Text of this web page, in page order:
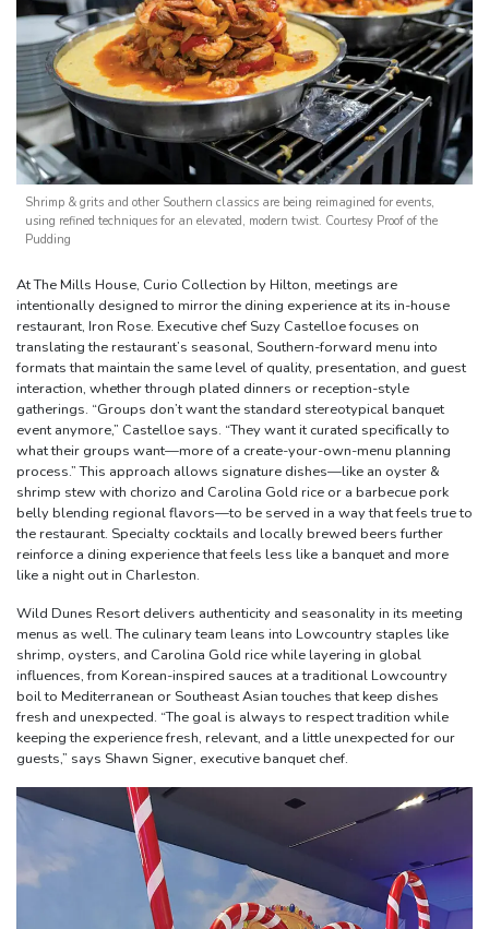
Shrimp & grits and other Southern classics are being reimagined for events,
using refined techniques for an elevated, modern twist. Courtesy Proof of the
Pudding
At The Mills House, Curio Collection by Hilton, meetings are
intentionally designed to mirror the dining experience at its in-house
restaurant, Iron Rose. Executive chef Suzy Castelloe focuses on
translating the restaurant’s seasonal, Southern-forward menu into
formats that maintain the same level of quality, presentation, and guest
interaction, whether through plated dinners or reception-style
gatherings. “Groups don’t want the standard stereotypical banquet
event anymore,” Castelloe says. “They want it curated specifically to
what their groups want—more of a create-your-own-menu planning
process.” This approach allows signature dishes—like an oyster &
shrimp stew with chorizo and Carolina Gold rice or a barbecue pork
belly blending regional flavors—to be served in a way that feels true to
the restaurant. Specialty cocktails and locally brewed beers further
reinforce a dining experience that feels less like a banquet and more
like a night out in Charleston.
Wild Dunes Resort delivers authenticity and seasonality in its meeting
menus as well. The culinary team leans into Lowcountry staples like
shrimp, oysters, and Carolina Gold rice while layering in global
influences, from Korean-inspired sauces at a traditional Lowcountry
boil to Mediterranean or Southeast Asian touches that keep dishes
fresh and unexpected. “The goal is always to respect tradition while
keeping the experience fresh, relevant, and a little unexpected for our
guests,” says Shawn Signer, executive banquet chef.